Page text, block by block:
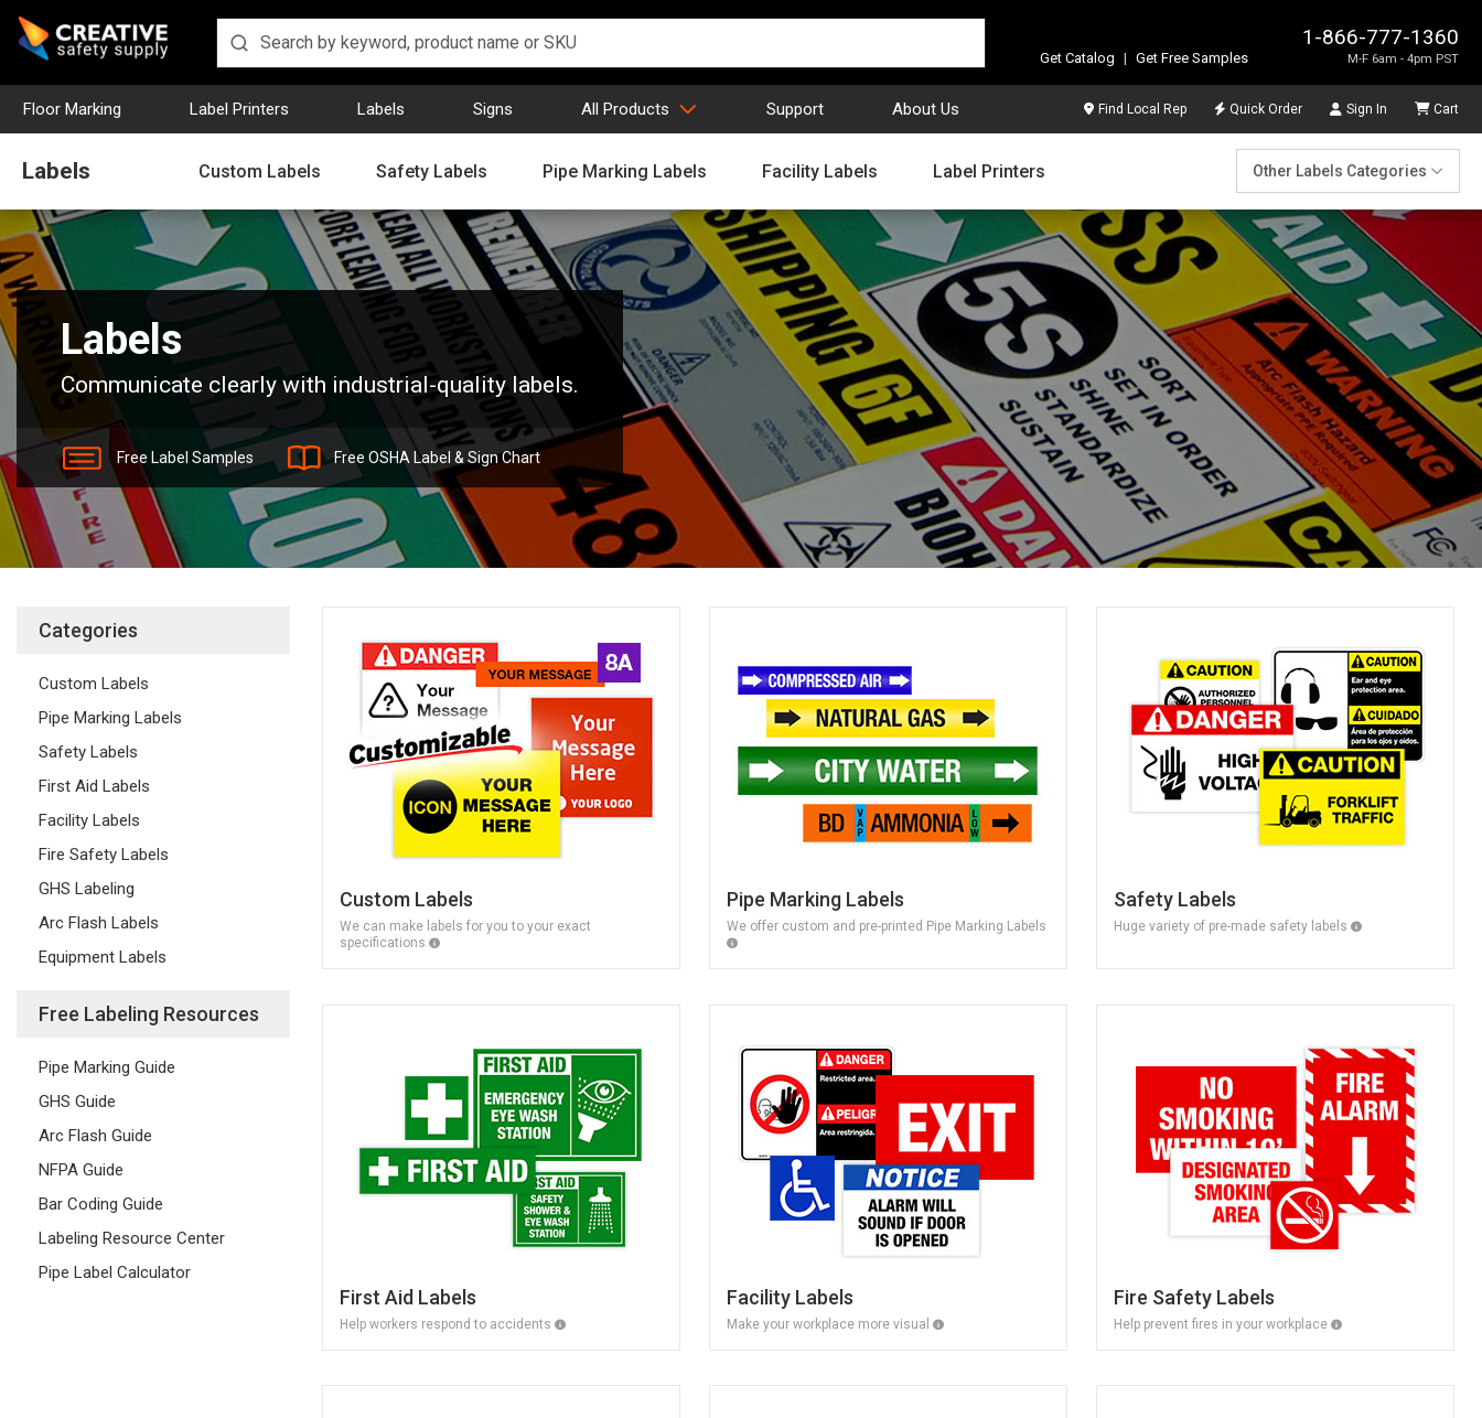
1-866-777-1360
M-F 6am - 4pm PST
Get Catalog | Get Free Samples
Floor Marking Label Printers Labels Signs All Products Support About Us Find Local Rep Quick Order Sign In Cart
Labels Custom Labels Safety Labels Pipe Marking Labels Facility Labels Label Printers Other Labels Categories
Home
Labels
Communicate clearly with industrial-quality labels.
Free Label Samples Free OSHA Label & Sign Chart
Categories
Custom Labels
Pipe Marking Labels
Safety Labels
First Aid Labels
Facility Labels
Fire Safety Labels
GHS Labeling
Arc Flash Labels
Equipment Labels
Free Labeling Resources
Pipe Marking Guide
GHS Guide
Arc Flash Guide
NFPA Guide
Bar Coding Guide
Labeling Resource Center
Pipe Label Calculator
Custom Labels
We can make labels for you to your exact
specifications
Pipe Marking Labels
We offer custom and pre-printed Pipe Marking Labels
Safety Labels
Huge variety of pre-made safety labels
First Aid Labels
Help workers respond to accidents
Facility Labels
Make your workplace more visual
Fire Safety Labels
Help prevent fires in your workplace